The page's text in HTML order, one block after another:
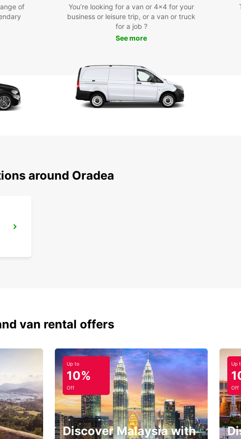
a
your
of
You’re looking for a van or 4x4 for your
business or leisure trip, or a van or truck
for a job ?
See more
around Oradea
van rental offers
Up to
10%
Off
Discover Malaysia with
Up
Off